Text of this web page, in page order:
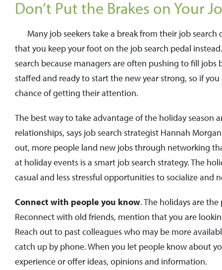
Don’t Put the Brakes on Your
Many job seekers take a break from their job
that you keep your foot on the job search pedal
search because managers are often pushing to fill
staffed and ready to start the new year strong, so if
chance of getting their attention.
The best way to take advantage of the holiday
relationships, says job search strategist Hannah
out, more people land new jobs through networking
at holiday events is a smart job search strategy. The
casual and less stressful opportunities to socialize and
Connect with people you know. The holidays are
Reconnect with old friends, mention that you are
Reach out to past colleagues who may be more
catch up by phone. When you let people know about
experience or offer ideas, opinions and information.